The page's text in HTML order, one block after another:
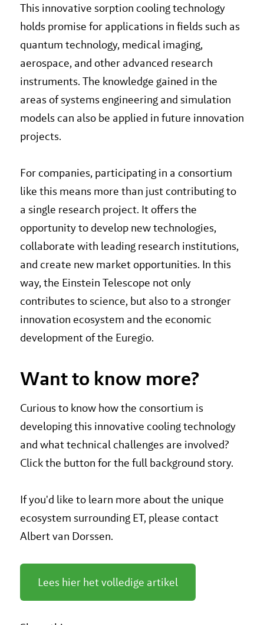
This innovative sorption cooling technology
holds promise for applications in fields such as
quantum technology, medical imaging,
aerospace, and other advanced research
instruments. The knowledge gained in the
areas of systems engineering and simulation
models can also be applied in future innovation
projects.
For companies, participating in a consortium
like this means more than just contributing to
a single research project. It offers the
opportunity to develop new technologies,
collaborate with leading research institutions,
and create new market opportunities. In this
way, the Einstein Telescope not only
contributes to science, but also to a stronger
innovation ecosystem and the economic
development of the Euregio.
Want to know more?
Curious to know how the consortium is
developing this innovative cooling technology
and what technical challenges are involved?
Click the button for the full background story.
If you'd like to learn more about the unique
ecosystem surrounding ET, please contact
Albert van Dorssen.
Lees hier het volledige artikel